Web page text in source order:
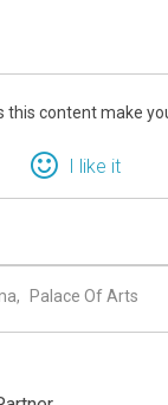
this content make
I like it
Palace Of Arts